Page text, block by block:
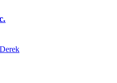
Derek